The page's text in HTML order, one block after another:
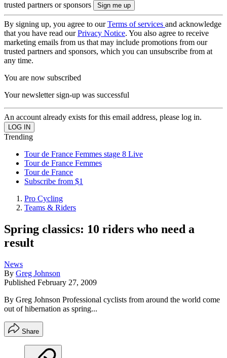
trusted partners or sponsors
By signing up, you agree to ourTerms of services and acknowledge
that you have read ourPrivacy Notice. You also agree to receive
marketing emails from us that may include promotions from our
trusted partners and sponsors, which you can unsubscribe from at
any time.
You are now subscribed
Your newsletter sign-up was successful
An account already exists for this email address, please log in.
Trending
Tour de France Femmes stage 8 Live
Tour de France Femmes
Tour de France
Subscribe from $1
Pro Cycling
Teams & Riders
Spring classics: 10 riders who need a
result
News
By Greg Johnson
Published February 27, 2009
By Greg Johnson Professional cyclists from around the world come
out of hibernation as spring...
Share